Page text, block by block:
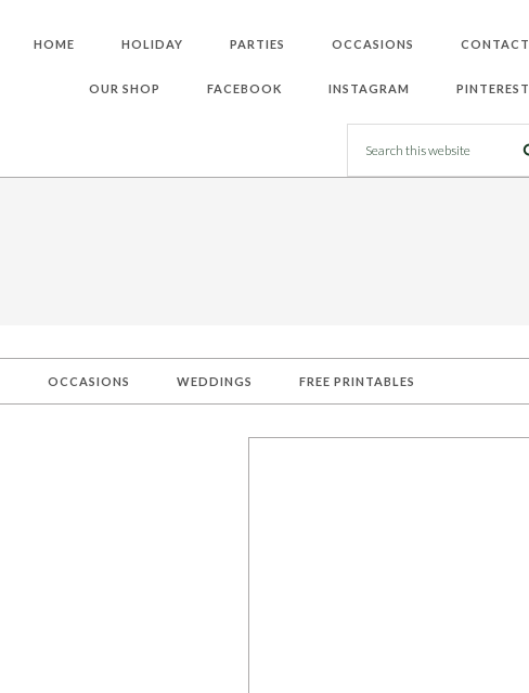
HOME HOLIDAY PARTIES OCCASIONS CONTACT
OUR SHOP FACEBOOK INSTAGRAM PINTEREST
OCCASIONS WEDDINGS FREE PRINTABLES